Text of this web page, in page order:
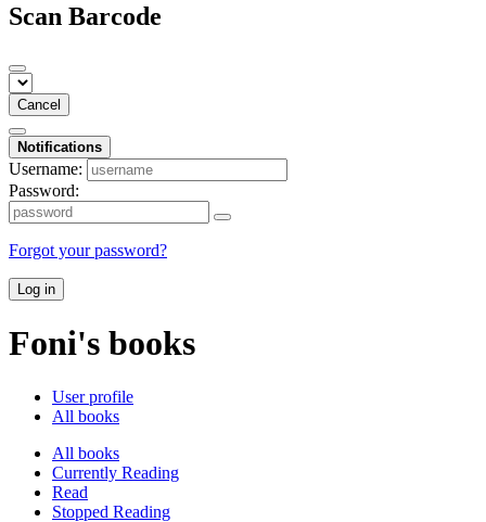
Scan Barcode
Cancel
Notifications
Username:
Password:
Forgot your password?
Log in
Foni's books
User profile
All books
All books
Currently Reading
Read
Stopped Reading